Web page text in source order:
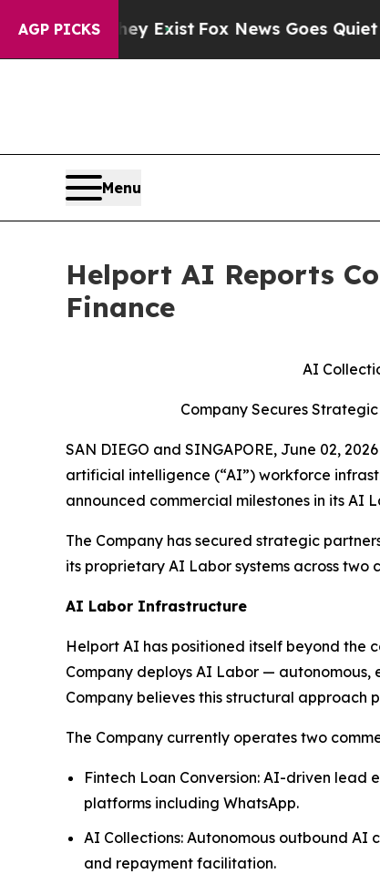
AGP PICKS
ExistFox News Goes Quiet as 'Maga
Menu
Helport AI Reports
Finance
AI
Company Secures
SAN DIEGO and SINGAPORE, June 02,
artificial intelligence (“AI”) workforce
announced commercial milestones in its AI
The Company has secured strategic
its proprietary AI Labor systems across two
AI Labor Infrastructure
Helport AI has positioned itself beyond the
Company deploys AI Labor — autonomous,
Company believes this structural approach
The Company currently operates two
Fintech Loan Conversion: AI-driven
platforms including WhatsApp.
AI Collections: Autonomous outbound
and repayment facilitation.